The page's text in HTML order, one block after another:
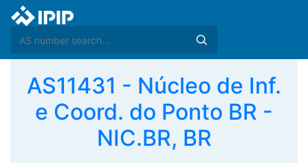
AS11431 - Núcleo de Inf.
e Coord. do Ponto BR -
NIC.BR, BR